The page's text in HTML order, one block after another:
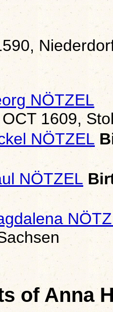
NÖTZEL
1609,
NÖTZEL
NÖTZEL
of Anna